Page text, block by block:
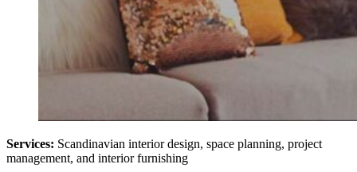
Services: Scandinavian interior design, space planning, project
management, and interior furnishing